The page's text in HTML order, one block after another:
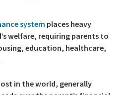
system places heavy
welfare, requiring parents to
education, healthcare,
in the world, generally